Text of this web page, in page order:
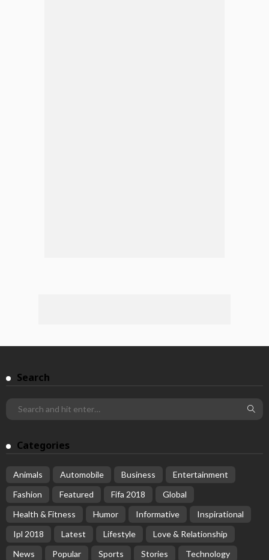
Search
Categories
Animals Automobile Business
Entertainment
Fashion
Featured Fifa 2018
Global
Health & Fitness
Humor Informative
Inspirational
Ipl 2018
Latest Lifestyle
Love & Relationship
News
Popular Sports Stories
Technology